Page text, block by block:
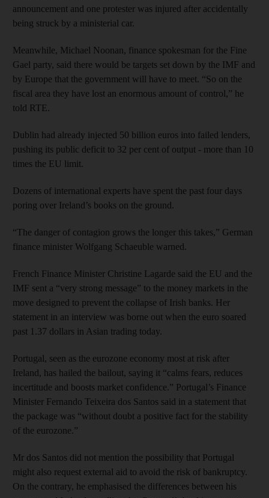
announcement and one protester was injured after accidentally
being struck by a ministerial car.
Meanwhile, Michael Noonan, finance spokesman for the Fine
Gael party, said there would be targets set down by the IMF and
by Europe that the government will have to meet. “So on the
fiscal area they have lost an enormous amount of control,” he
told RTE.
Dublin had already injected 50 billion euros into failed lenders,
pushing its public deficit to 32 per cent of output - more than 10
times the EU limit.
Dozens of international experts have spent the past four days
poring over Ireland’s books on the ground.
“The danger of contagion grows the longer this takes,” German
finance minister Wolfgang Schaeuble warned.
French Finance Minister Christine Lagarde said the EU and the
IMF sent a “very strong message” to the money markets in the
move designed to prevent the collapse of Irish banks. Her
statement in an interview was borne out when the euro soared
past 1.37 dollars in Asian trading today.
Portugal, seen as the eurozone economy most at risk after
Ireland, has hailed the bailout, saying it “calms fears, reduces
incertitude and boosts market confidence.” Portugal’s Finance
Minister Fernando Teixeira dos Santos said in a statement that
the package was “without doubt a positive fact for the stability
of the eurozone.”
Mr dos Santos did not mention the possibility that Portugal
might also request external aid to avoid the risk of bankruptcy.
On the contrary, he emphasised the differences between his